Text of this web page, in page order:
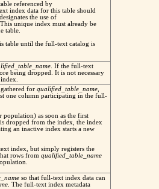
referenced by
index data for this table should
the use of
unique index must already be
table.
table until the full-text catalog is
. If the full-text
being dropped. It is not necessary
for qualified_table_name,
one column participating in the full-
as soon as the first
dropped from the index, the index
an inactive index starts a new
index, but simply registers the
rows from qualified_table_name
so that full-text index data can
. The full-text index metadata